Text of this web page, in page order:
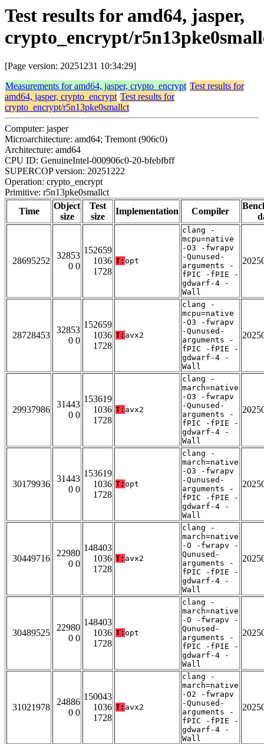
Test results for amd64, jasper,
crypto_encrypt/
[Page version: 20251231 10:34:29]
Measurements for amd64, jasper, crypto_encrypt Test results for
amd64, jasper, crypto_encrypt Test results for
crypto_encrypt/r5n13pke0smallct
Computer: jasper
Microarchitecture: amd64; Tremont (906c0)
Architecture: amd64
CPU ID: GenuineIntel-000906c0-20-bfebfbff
SUPERCOP version: 20251222
Operation: crypto_encrypt
Primitive: r5n13pke0smallct
Time
Object
size
Test
size
Implementation Compiler
28695252
32853
0 0
152659
1036
1728
T: opt
clang -
mcpu=native
-O3 -fwrapv
-Qunused-
arguments -
fPIC -fPIE -
gdwarf-4 -
Wall
28728453
32853
0 0
152659
1036
1728
T: avx2
clang -
mcpu=native
-O3 -fwrapv
-Qunused-
arguments -
fPIC -fPIE -
gdwarf-4 -
Wall
29937986
31443
0 0
153619
1036
1728
T: avx2
clang -
march=native
-O3 -fwrapv
-Qunused-
arguments -
fPIC -fPIE -
gdwarf-4 -
Wall
30179936
31443
0 0
153619
1036
1728
T: opt
clang -
march=native
-O3 -fwrapv
-Qunused-
arguments -
fPIC -fPIE -
gdwarf-4 -
Wall
30449716
22980
0 0
148403
1036
1728
T: avx2
clang -
march=native
-O -fwrapv -
Qunused-
arguments -
fPIC -fPIE -
gdwarf-4 -
Wall
30489525
22980
0 0
148403
1036
1728
T: opt
clang -
march=native
-O -fwrapv -
Qunused-
arguments -
fPIC -fPIE -
gdwarf-4 -
Wall
31021978
24886
0 0
150043
1036
1728
T: avx2
clang -
march=native
-O2 -fwrapv
-Qunused-
arguments -
fPIC -fPIE -
gdwarf-4 -
Wall